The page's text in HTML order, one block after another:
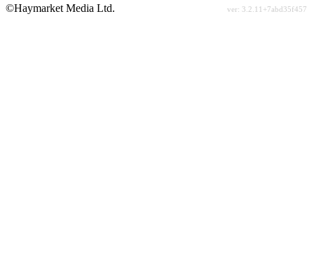
©Haymarket Media Ltd.